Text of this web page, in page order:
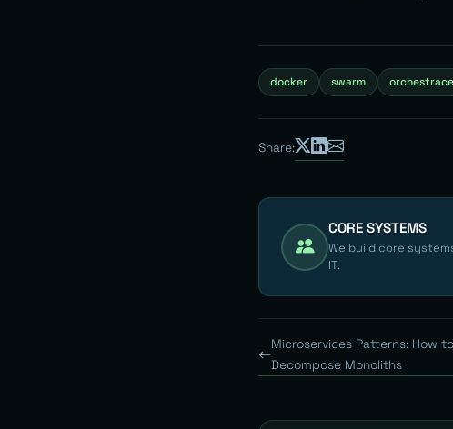
docker swarm orchestrace
Share:
CORE SYSTEMS
We build core
IT.
Microservices Patterns: How
Decompose Monoliths